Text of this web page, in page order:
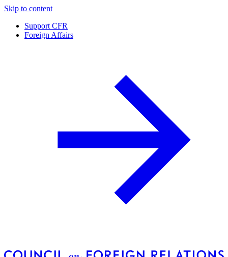
Skip to content
Support CFR
Foreign Affairs